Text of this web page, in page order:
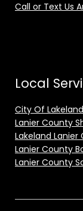
Call or Text Us
Local
City Of Lakeland
Lanier County
Lakeland
Lanier County
Lanier County